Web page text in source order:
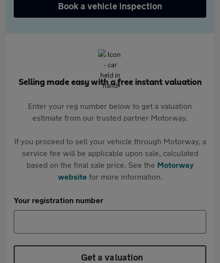
Book a vehicle inspection
Selling made easy with a free instant valuation
Enter your reg number below to get a valuation
estimate from our trusted partner Motorway.
If you proceed to sell your vehicle through Motorway, a
service fee will be applicable upon sale, calculated
based on the final sale price. See the Motorway
websitefor more information.
Your registration number
Get a valuation